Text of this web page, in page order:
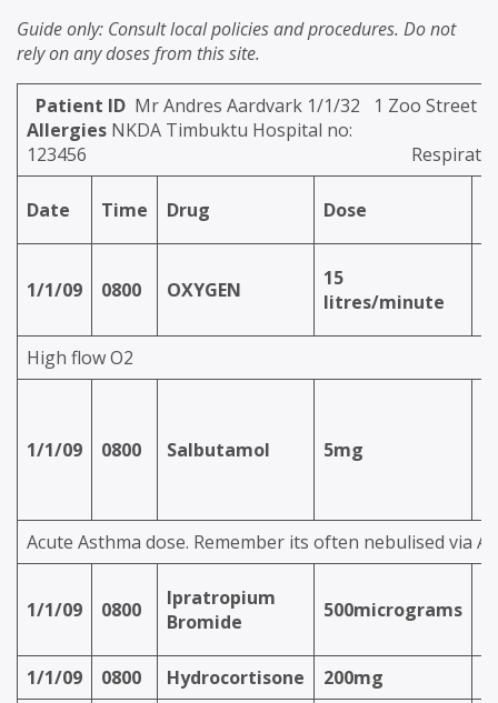
Guide only: Consult local policies and procedures. Do not
rely on any doses from this site.
Patient ID Mr Andres Aardvark 1/1/32
Allergies NKDA Timbuktu Hospital no:
123456
Date Time Drug Dose
1/1/09 0800 OXYGEN
15
litres/minute
High flow O2
1/1/09 0800 Salbutamol 5mg
Acute Asthma dose. Remember its often nebulised via
1/1/09 0800
Ipratropium
Bromide
500micrograms
1/1/09
0800 Hydrocortisone 200mg